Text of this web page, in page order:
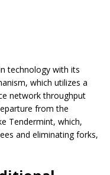
technology with its
which utilizes a
network throughput
from the
Tendermint, which,
and eliminating forks,